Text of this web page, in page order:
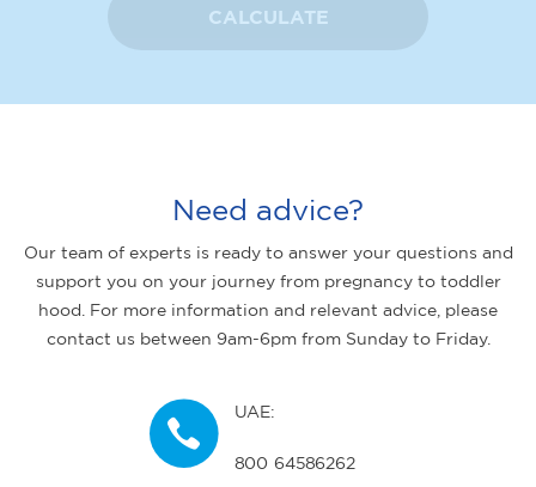
CALCULATE
Need advice?
Our team of experts is ready to answer your questions and
support you on your journey from pregnancy to toddler
hood. For more information and relevant advice, please
contact us between 9am-6pm from Sunday to Friday.
UAE:
800 64586262